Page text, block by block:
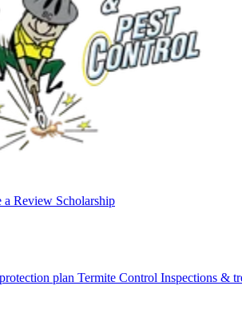
a Review Scholarship
plan Termite Control Inspections &